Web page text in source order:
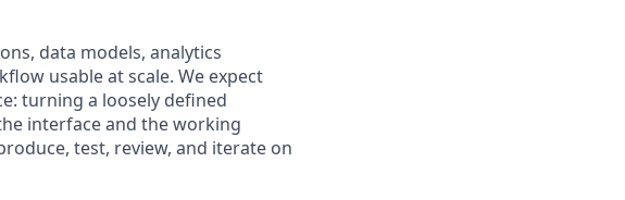
data models, analytics
usable at scale. We expect
turning a loosely defined
interface and the working
test, review, and iterate on